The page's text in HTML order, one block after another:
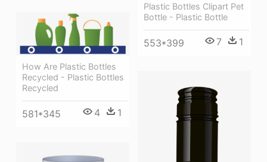
Plastic Bottles Clipart Pet
Bottle - Plastic Bottle
553*399 7 1
How Are Plastic Bottles
Recycled - Plastic Bottles
Recycled
581*345 4 1